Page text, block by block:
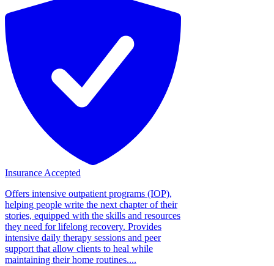
Insurance Accepted
Offers intensive outpatient programs (IOP),
helping people write the next chapter of their
stories, equipped with the skills and resources
they need for lifelong recovery. Provides
intensive daily therapy sessions and peer
support that allow clients to heal while
maintaining their home routines....